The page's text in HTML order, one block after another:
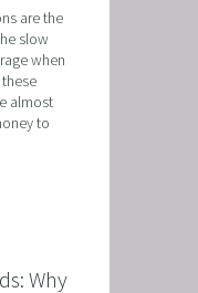
are the
slow
when
almost
to
Why